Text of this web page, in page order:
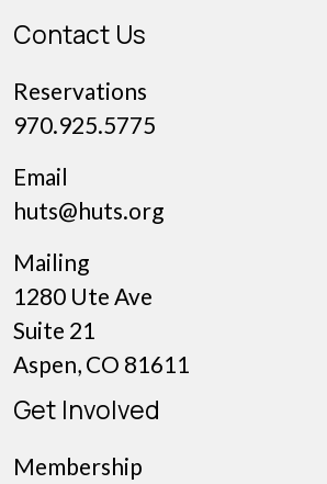
Contact Us
Reservations
970.925.5775
Email
huts@huts.org
Mailing
1280 Ute Ave
Suite 21
Aspen, CO 81611
Get Involved
Membership